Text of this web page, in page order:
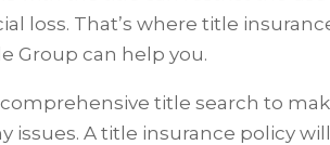
loss. That’s where title
Group can help you.
title search to
issues. A title insurance policy